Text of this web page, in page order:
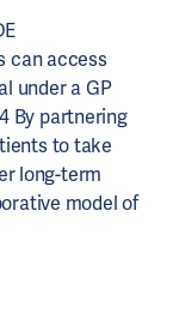
can access
under a GP
By partnering
to take
long-term
model of